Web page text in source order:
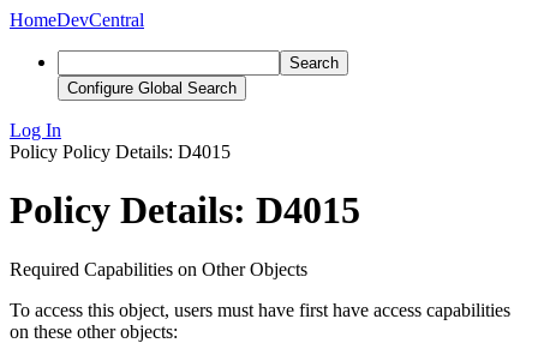
HomeDevCentral
Search
Configure Global Search
Log In
Policy Policy Details: D4015
Policy Details: D4015
Required Capabilities on Other Objects
To access this object, users must have first have access capabilities
on these other objects: